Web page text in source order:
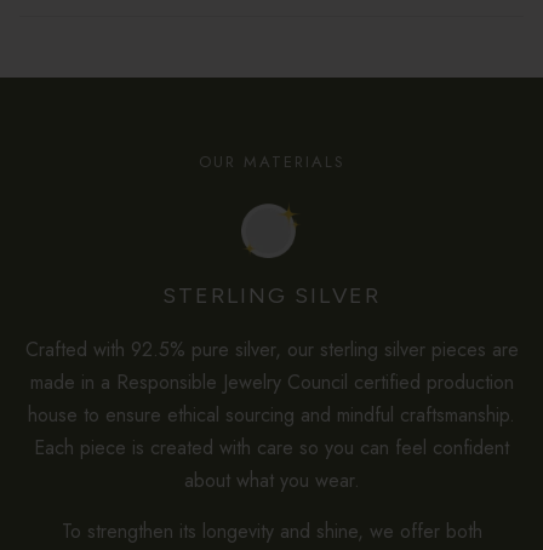
OUR MATERIALS
STERLING SILVER
Crafted with 92.5% pure silver, our sterling silver pieces are
made in a Responsible Jewelry Council certified production
house to ensure ethical sourcing and mindful craftsmanship.
Each piece is created with care so you can feel confident
about what you wear.
To strengthen its longevity and shine, we offer both